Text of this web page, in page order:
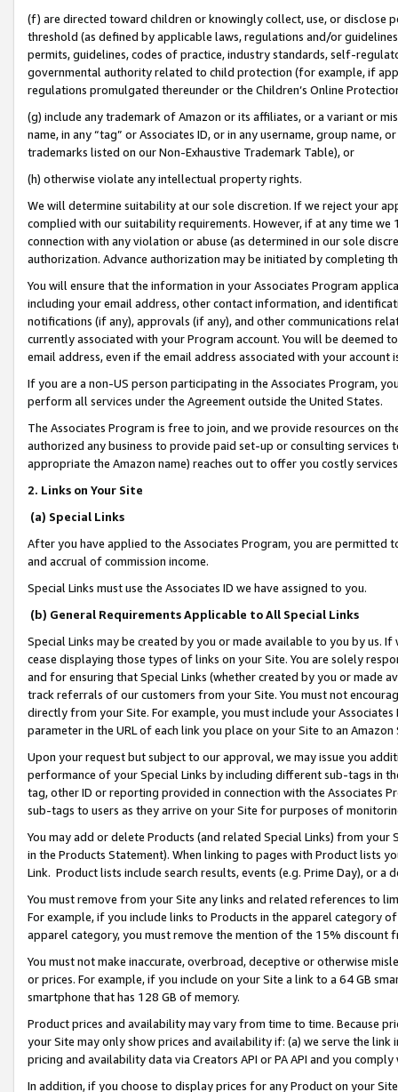
(f) are directed toward children or knowingly collect, use, or
threshold (as defined by applicable laws, regulations and/or
permits, guidelines, codes of practice, industry standards, self-
governmental authority related to child protection (for example, if
regulations promulgated thereunder or the Children’s Online
(g) include any trademark of Amazon or its affiliates, or a variant or
name, in any “tag” or Associates ID, or in any username, group
trademarks listed on our Non-Exhaustive Trademark Table), or
(h) otherwise violate any intellectual property rights.
We will determine suitability at our sole discretion. If we reject your
complied with our suitability requirements. However, if at any time
connection with any violation or abuse (as determined in our sole
authorization. Advance authorization may be initiated by completing
You will ensure that the information in your Associates Program
including your email address, other contact information, and
notifications (if any), approvals (if any), and other communications
currently associated with your Program account. You will be deemed
email address, even if the email address associated with your account
If you are a non-US person participating in the Associates Program,
perform all services under the Agreement outside the United States.
The Associates Program is free to join, and we provide resources on
authorized any business to provide paid set-up or consulting
appropriate the Amazon name) reaches out to offer you costly
2. Links on Your Site
(a) Special Links
After you have applied to the Associates Program, you are permitted
and accrual of commission income.
Special Links must use the Associates ID we have assigned to you.
(b) General Requirements Applicable to All Special Links
Special Links may be created by you or made available to you by us.
cease displaying those types of links on your Site. You are solely
and for ensuring that Special Links (whether created by you or
track referrals of our customers from your Site. You must not
directly from your Site. For example, you must include your
parameter in the URL of each link you place on your Site to an
Upon your request but subject to our approval, we may issue you
performance of your Special Links by including different sub-tags in
tag, other ID or reporting provided in connection with the Associates
sub-tags to users as they arrive on your Site for purposes of
You may add or delete Products (and related Special Links) from
in the Products Statement). When linking to pages with Product lists
Link. Product lists include search results, events (e.g. Prime Day), or a
You must remove from your Site any links and related references to
For example, if you include links to Products in the apparel category
apparel category, you must remove the mention of the 15% discount
You must not make inaccurate, overbroad, deceptive or otherwise
or prices. For example, if you include on your Site a link to a 64 GB
smartphone that has 128 GB of memory.
Product prices and availability may vary from time to time. Because
your Site may only show prices and availability if: (a) we serve the
pricing and availability data via Creators API or PA API and you
In addition, if you choose to display prices for any Product on your